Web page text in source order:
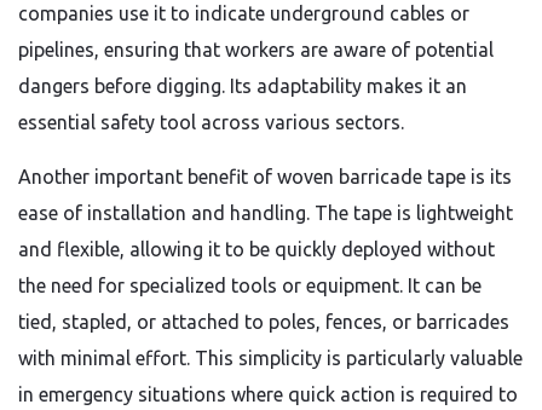
companies use it to indicate underground cables or
pipelines, ensuring that workers are aware of potential
dangers before digging. Its adaptability makes it an
essential safety tool across various sectors.
Another important benefit of woven barricade tape is its
ease of installation and handling. The tape is lightweight
and flexible, allowing it to be quickly deployed without
the need for specialized tools or equipment. It can be
tied, stapled, or attached to poles, fences, or barricades
with minimal effort. This simplicity is particularly valuable
in emergency situations where quick action is required to